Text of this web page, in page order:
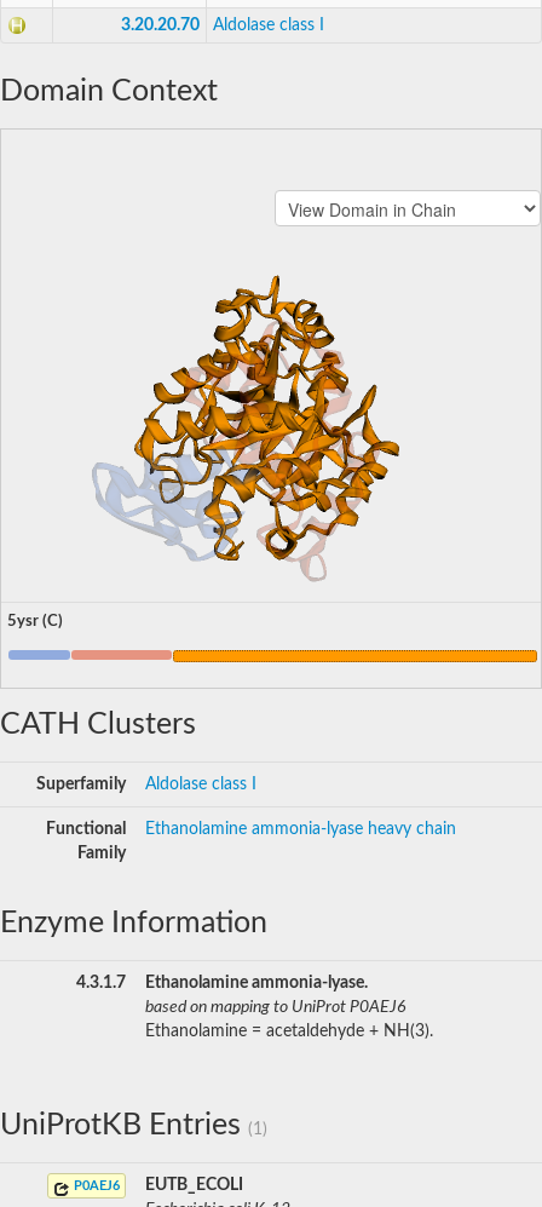
3.20.20.70 Aldolase class I
Domain Context
5ysr (C)
CATH Clusters
Superfamily Aldolase class I
Functional
Family
Ethanolamine ammonia-lyase heavy chain
Enzyme Information
4.3.1.7
Ethanolamine ammonia-lyase.
based on mapping to UniProt P0AEJ6
Ethanolamine = acetaldehyde + NH(3).
UniProtKB Entries (1)
P0AEJ6
EUTB_ECOLI